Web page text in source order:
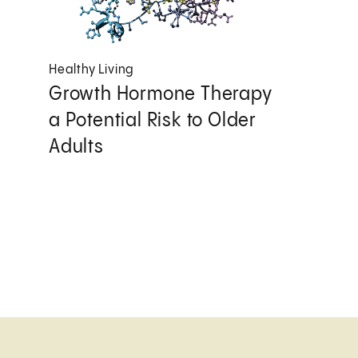
Healthy Living
Growth Hormone Therapy
a Potential Risk to Older
Adults